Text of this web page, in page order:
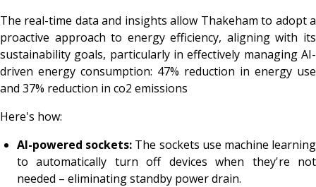
The real-time data and insights allow Thakeham to adopt a
proactive approach to energy efficiency, aligning with its
sustainability goals, particularly in effectively managing AI-
driven energy consumption: 47% reduction in energy use
and 37% reduction in co2 emissions
Here's how:
AI-powered sockets: The sockets use machine learning
to automatically turn off devices when they're not
needed – eliminating standby power drain.